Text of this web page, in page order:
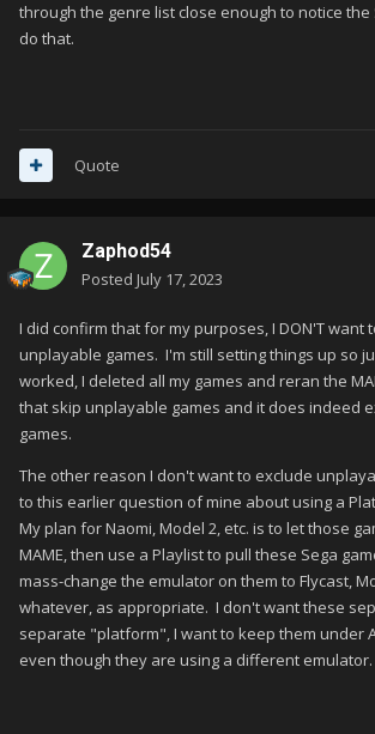
through the genre list close enough to notice
do that.
Quote
Zaphod54
Posted July 17, 2023
I did confirm that for my purposes, I DON'T want
unplayable games. I'm still setting things up so
worked, I deleted all my games and reran the
that skip unplayable games and it does indeed
games.
The other reason I don't want to exclude
to this earlier question of mine about using a
My plan for Naomi, Model 2, etc. is to let those
MAME, then use a Playlist to pull these Sega
mass-change the emulator on them to Flycast,
whatever, as appropriate. I don't want these
separate "platform", I want to keep them under
even though they are using a different emulator.